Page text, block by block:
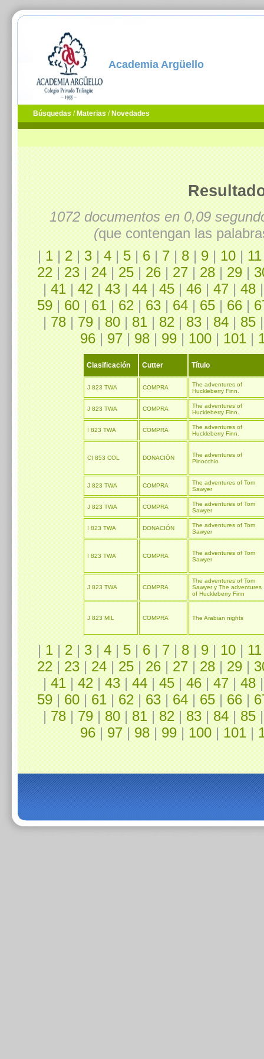
Academia Argüello
Búsquedas / Materias / Novedades
1072 documentos en 0,09
(que contengan las
|1|2|3|4|5|6|7|8|9|10|11
22|23|24|25|26|27|28|29|
|41|42|43|44|45|46|47|48
59|60|61|62|63|64|65|66|
|78|79|80|81|82|83|84|85
96|97|98|99|100|101|
Clasificación Cutter Título
J 823 TWA COMPRA
The adventures of
Huckleberry Finn.
J 823 TWA COMPRA
The adventures of
Huckleberry Finn.
I 823 TWA COMPRA
The adventures of
Huckleberry Finn.
CI 853 COL DONACIÓN
The adventures of
Pinocchio
J 823 TWA COMPRA
The adventures of Tom
Sawyer
J 823 TWA COMPRA
The adventures of Tom
Sawyer
I 823 TWA DONACIÓN
The adventures of Tom
Sawyer
I 823 TWA COMPRA
The adventures of Tom
Sawyer
J 823 TWA COMPRA
The adventures of Tom
Sawyer y The adventures
of Huckleberry Finn
J 823 MIL COMPRA The Arabian nights
|1|2|3|4|5|6|7|8|9|10|11
22|23|24|25|26|27|28|29|
|41|42|43|44|45|46|47|48
59|60|61|62|63|64|65|66|
|78|79|80|81|82|83|84|85
96|97|98|99|100|101|